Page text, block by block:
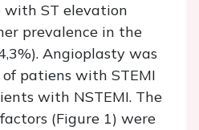
with ST elevation
prevalence in the
Angioplasty was
patiens with STEMI
with NSTEMI. The
(Figure 1) were